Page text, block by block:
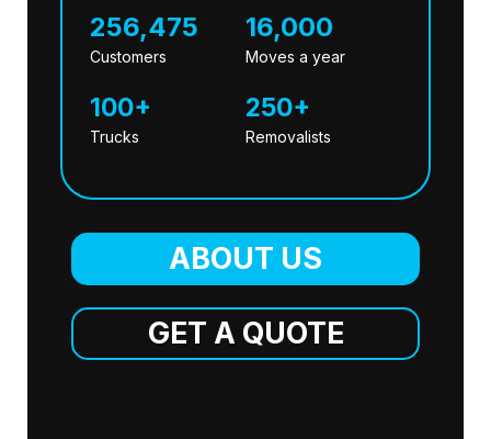
256,475
Customers
16,000
Moves a year
100+
Trucks
250+
Removalists
ABOUT US
GET A QUOTE